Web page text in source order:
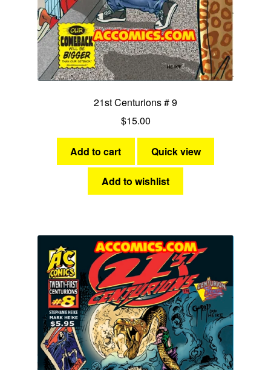
21st Centurions # 9
$15.00
Add to cart Quick view
Add to wishlist